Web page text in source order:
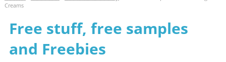
Creams
Free stuff, free samples
and Freebies